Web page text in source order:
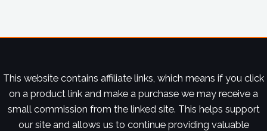
This website contains affiliate links, which means if you click
on a product link and make a purchase we may receive a
small commission from the linked site. This helps support
our site and allows us to continue providing valuable